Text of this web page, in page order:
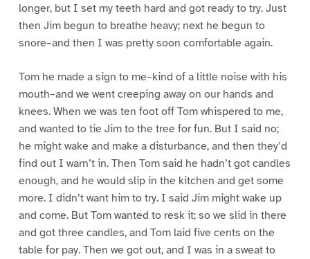
longer, but I set my teeth hard and got ready to try. Just
then Jim begun to breathe heavy; next he begun to
snore–and then I was pretty soon comfortable again.
Tom he made a sign to me–kind of a little noise with his
mouth–and we went creeping away on our hands and
knees. When we was ten foot off Tom whispered to me,
and wanted to tie Jim to the tree for fun. But I said no;
he might wake and make a disturbance, and then they’d
find out I warn’t in. Then Tom said he hadn’t got candles
enough, and he would slip in the kitchen and get some
more. I didn’t want him to try. I said Jim might wake up
and come. But Tom wanted to resk it; so we slid in there
and got three candles, and Tom laid five cents on the
table for pay. Then we got out, and I was in a sweat to